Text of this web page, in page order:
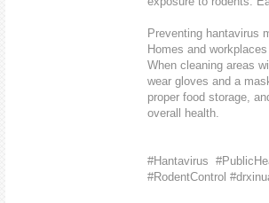
Preventing hantavirus
Homes and
When cleaning areas
wear gloves and a
proper food storage,
overall health.
#Hantavirus
#RodentControl